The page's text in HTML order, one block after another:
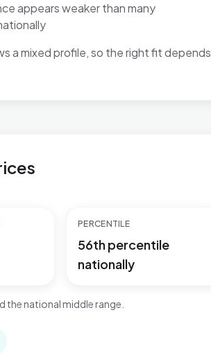
appears weaker than many
a mixed profile, so the right fit depends
PERCENTILE
56th percentile
nationally
the national middle range.